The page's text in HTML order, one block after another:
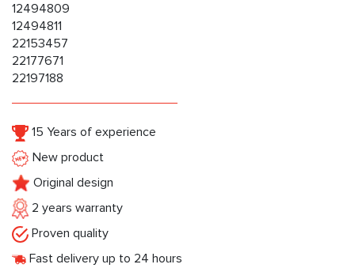
12494809
12494811
22153457
22177671
22197188
15 Years of experience
New product
Original design
2 years warranty
Proven quality
Fast delivery up to 24 hours